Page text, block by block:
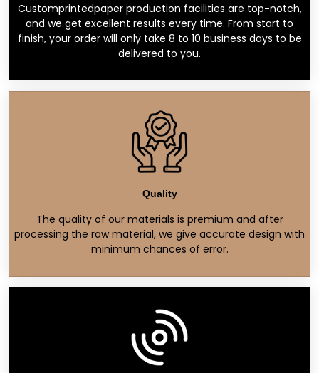
Customprintedpaper production facilities are top-notch,
and we get excellent results every time. From start to
finish, your order will only take 8 to 10 business days to be
delivered to you.
Quality
The quality of our materials is premium and after
processing the raw material, we give accurate design with
minimum chances of error.